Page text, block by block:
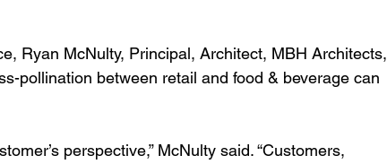
Ryan McNulty, Principal, Architect, MBH Architects,
pollination between retail and food & beverage can
perspective,” McNulty said. “Customers,